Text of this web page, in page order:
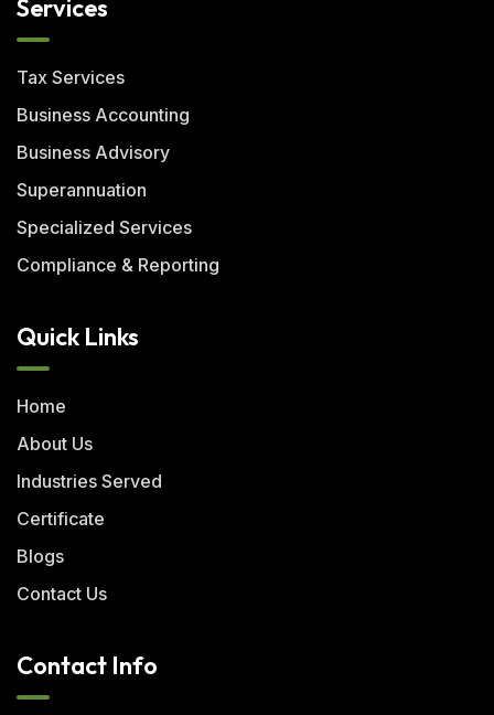
Services
Tax Services
Business Accounting
Business Advisory
Superannuation
Specialized Services
Compliance & Reporting
Quick Links
Home
About Us
Industries Served
Certificate
Blogs
Contact Us
Contact Info